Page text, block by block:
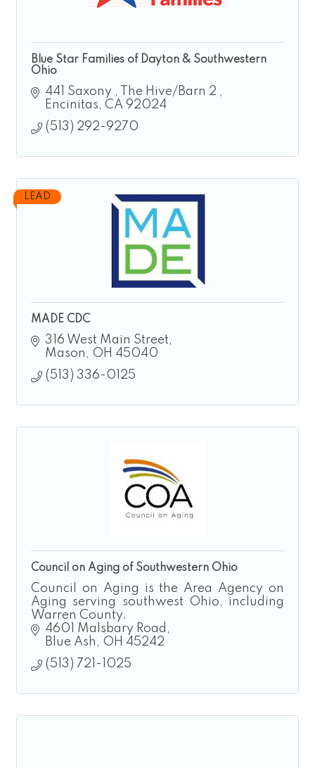
Blue Star Families of Dayton & Southwestern
Ohio
441 Saxony
The Hive/Barn 2
Encinitas CA 92024
(513) 292-9270
LEAD
MADE CDC
316 West Main Street
Mason
OH 45040
(513) 336-0125
Council on Aging of Southwestern Ohio
Council on Aging is the Area Agency on
Aging serving southwest Ohio, including
Warren County.
4601 Malsbary Road
Blue Ash
OH 45242
(513) 721-1025